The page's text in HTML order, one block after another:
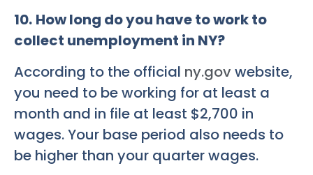
10. How long do you have to work to
collect unemployment in NY?
According to the official ny.gov website,
you need to be working for at least a
month and in file at least $2,700 in
wages. Your base period also needs to
be higher than your quarter wages.